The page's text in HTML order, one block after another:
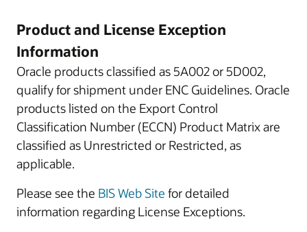
Product and License Exception
Information
Oracle products classified as 5A002 or 5D002,
qualify for shipment under ENC Guidelines. Oracle
products listed on the Export Control
Classification Number (ECCN) Product Matrix are
classified as Unrestricted or Restricted, as
applicable.
Please see the BIS Web Site for detailed
information regarding License Exceptions.